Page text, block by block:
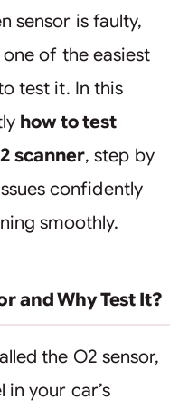
sensor is faulty,
of the easiest
test it. In this
how to test
scanner, step by
confidently
smoothly.
and Why Test It?
the O2 sensor,
in your car’s